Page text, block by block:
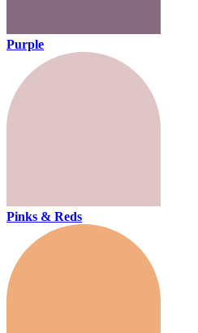
Purple
Pinks & Reds